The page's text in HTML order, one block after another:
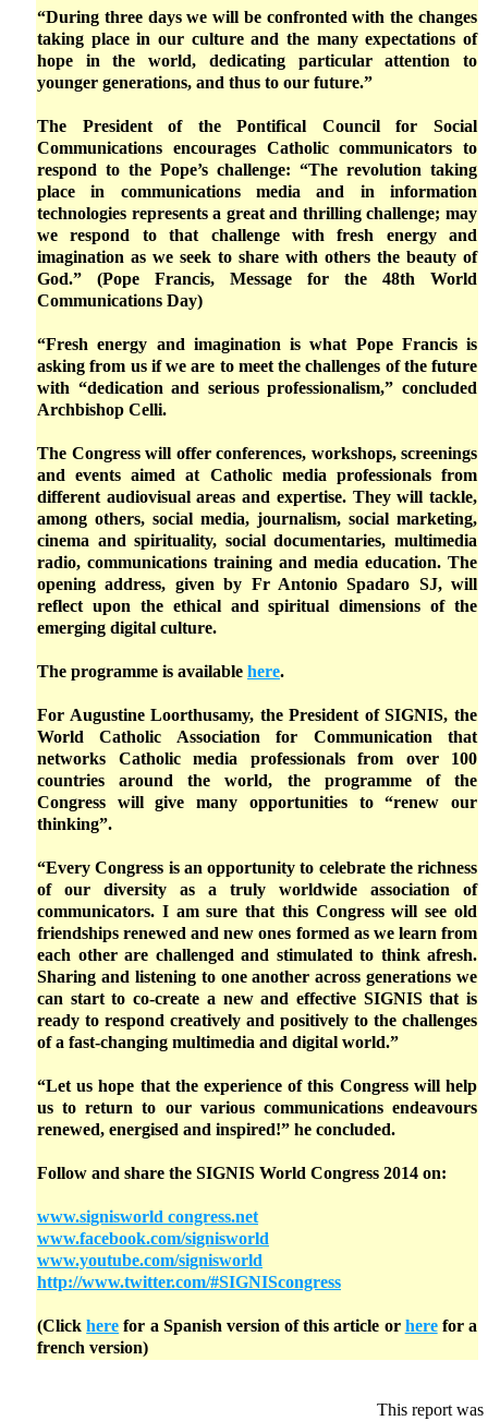
“During three days we will be confronted with the changes
taking place in our culture and the many expectations of
hope in the world, dedicating particular attention to
younger generations, and thus to our future.”
The President of the Pontifical Council for Social
Communications encourages Catholic communicators to
respond to the Pope’s challenge: “The revolution taking
place in communications media and in information
technologies represents a great and thrilling challenge; may
we respond to that challenge with fresh energy and
imagination as we seek to share with others the beauty of
God.” (Pope Francis, Message for the 48th World
Communications Day)
“Fresh energy and imagination is what Pope Francis is
asking from us if we are to meet the challenges of the future
with “dedication and serious professionalism,” concluded
Archbishop Celli.
The Congress will offer conferences, workshops, screenings
and events aimed at Catholic media professionals from
different audiovisual areas and expertise. They will tackle,
among others, social media, journalism, social marketing,
cinema and spirituality, social documentaries, multimedia
radio, communications training and media education. The
opening address, given by Fr Antonio Spadaro SJ, will
reflect upon the ethical and spiritual dimensions of the
emerging digital culture.
The programme is available here.
For Augustine Loorthusamy, the President of SIGNIS, the
World Catholic Association for Communication that
networks Catholic media professionals from over 100
countries around the world, the programme of the
Congress will give many opportunities to “renew our
thinking”.
“Every Congress is an opportunity to celebrate the richness
of our diversity as a truly worldwide association of
communicators. I am sure that this Congress will see old
friendships renewed and new ones formed as we learn from
each other are challenged and stimulated to think afresh.
Sharing and listening to one another across generations we
can start to co-create a new and effective SIGNIS that is
ready to respond creatively and positively to the challenges
of a fast-changing multimedia and digital world.”
“Let us hope that the experience of this Congress will help
us to return to our various communications endeavours
renewed, energised and inspired!” he concluded.
Follow and share the SIGNIS World Congress 2014 on:
www.signisworld congress.net
www.facebook.com/signisworld
www.youtube.com/signisworld
http://www.twitter.com/#SIGNIScongress
(Clickhere for a Spanish version of this article or herefor a
french version)
This report